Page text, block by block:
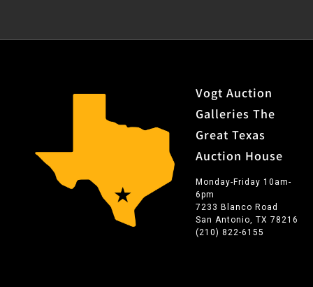
Vogt Auction
Galleries The
Great Texas
Auction House
Monday-Friday 10am-
6pm
7233 Blanco Road
San Antonio, TX 78216
(210) 822-6155